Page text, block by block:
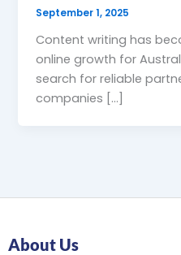
September 1, 2025
Content writing has
online growth for
search for reliable
companies […]
About Us